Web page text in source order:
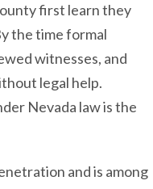
first learn they
the time formal
witnesses, and
legal help.
Nevada law is the
and is among